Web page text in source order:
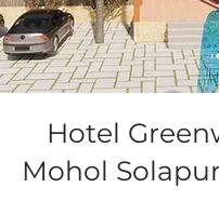
Hotel
Mohol